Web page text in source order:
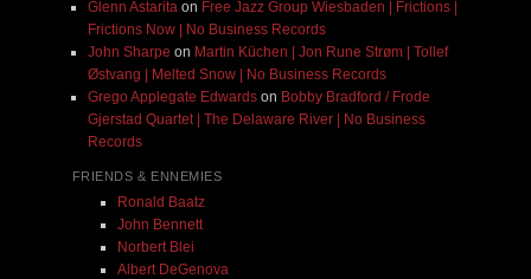
Glenn Astaritaon Free Jazz Group Wiesbaden | Frictions |
Frictions Now | No Business Records
John Sharpe on Martin Küchen | Jon Rune Strøm | Tollef
Østvang | Melted Snow | No Business Records
Grego Applegate Edwardson Bobby Bradford / Frode
Gjerstad Quartet | The Delaware River | No Business
Records
FRIENDS & ENNEMIES
Ronald Baatz
John Bennett
Norbert Blei
Albert DeGenova